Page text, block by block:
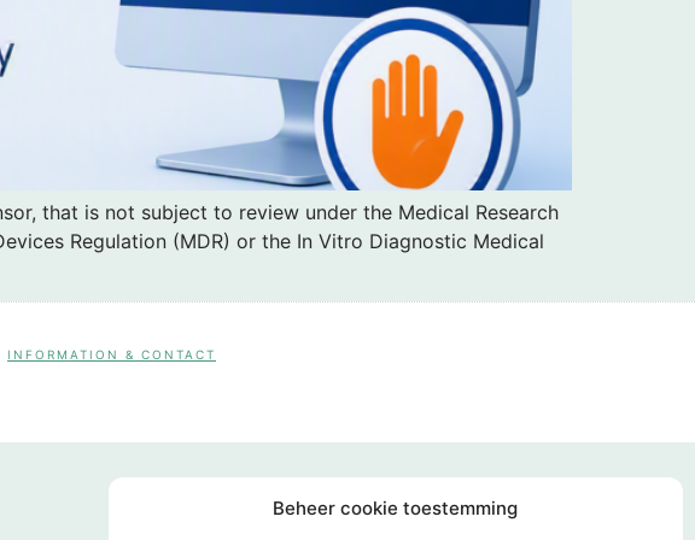
Beheer cookie toestemming
that is not subject to review under the Medical Research
Regulation (MDR) or the In Vitro Diagnostic Medical
INFORMATION & CONTACT